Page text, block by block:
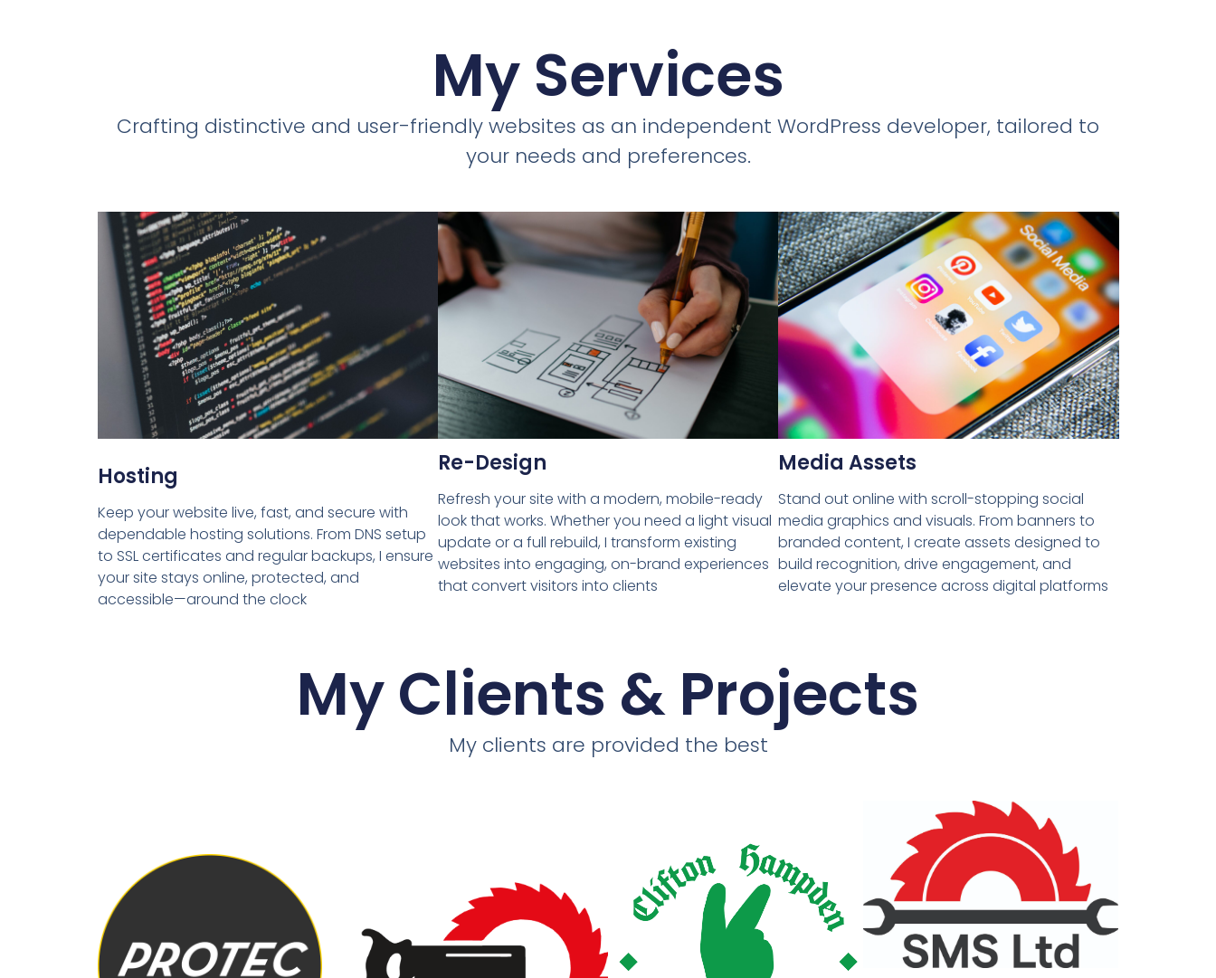
My Services
Crafting distinctive and user-friendly websites as an independent WordPress developer, tailored to
your needs and preferences.
Hosting
Keep your website live, fast, and secure with
dependable hosting solutions. From DNS setup
to SSL certificates and regular backups, I ensure
your site stays online, protected, and
accessible—around the clock
Re-Design
Refresh your site with a modern, mobile-ready
look that works. Whether you need a light visual
update or a full rebuild, I transform existing
websites into engaging, on-brand experiences
that convert visitors into clients
Media Assets
Stand out online with scroll-stopping social
media graphics and visuals. From banners to
branded content, I create assets designed to
build recognition, drive engagement, and
elevate your presence across digital platforms
My Clients & Projects
My clients are provided the best